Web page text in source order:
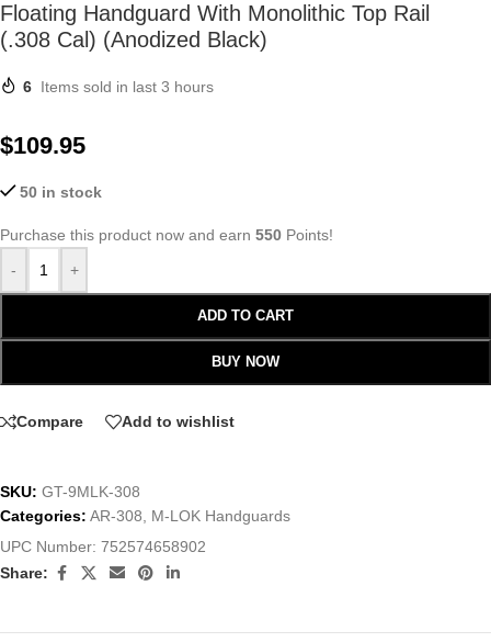
Floating Handguard With Monolithic Top Rail
(.308 Cal) (Anodized Black)
6 Items sold in last 3 hours
$109.95
50 in stock
Purchase this product now and earn 550 Points!
-
+
ADD TO CART
BUY NOW
Compare Add to wishlist
SKU: GT-9MLK-308
Categories: AR-308
M-LOK Handguards
UPC Number: 752574658902
Share: